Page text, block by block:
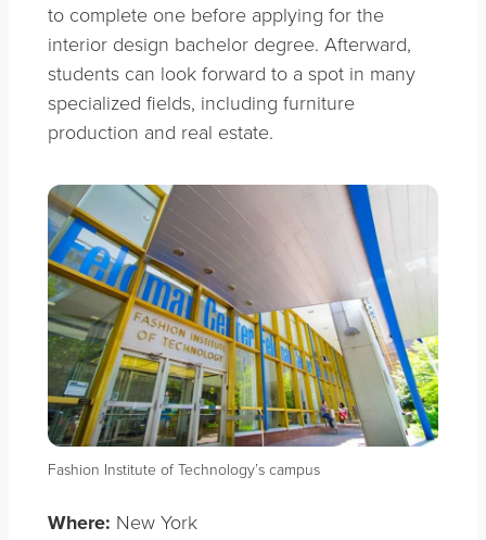
to complete one before applying for the
interior design bachelor degree. Afterward,
students can look forward to a spot in many
specialized fields, including furniture
production and real estate.
Fashion Institute of Technology’s campus
Where: New York